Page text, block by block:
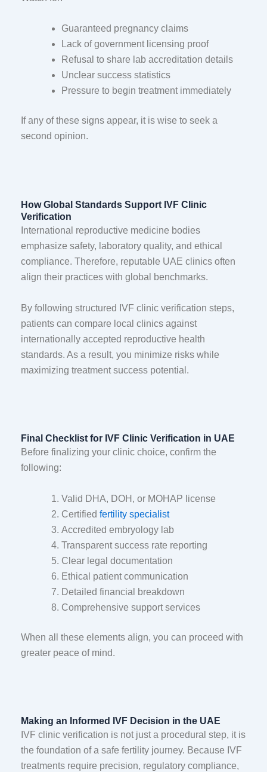
Guaranteed pregnancy claims
Lack of government licensing proof
Refusal to share lab accreditation details
Unclear success statistics
Pressure to begin treatment immediately
If any of these signs appear, it is wise to seek a
second opinion.
How Global Standards Support IVF Clinic
Verification
International reproductive medicine bodies
emphasize safety, laboratory quality, and ethical
compliance. Therefore, reputable UAE clinics often
align their practices with global benchmarks.
By following structured IVF clinic verification steps,
patients can compare local clinics against
internationally accepted reproductive health
standards. As a result, you minimize risks while
maximizing treatment success potential.
Final Checklist for IVF Clinic Verification in UAE
Before finalizing your clinic choice, confirm the
following:
Valid DHA, DOH, or MOHAP license
Certified fertility specialist
Accredited embryology lab
Transparent success rate reporting
Clear legal documentation
Ethical patient communication
Detailed financial breakdown
Comprehensive support services
When all these elements align, you can proceed with
greater peace of mind.
Making an Informed IVF Decision in the UAE
IVF clinic verification is not just a procedural step, it is
the foundation of a safe fertility journey. Because IVF
treatments require precision, regulatory compliance,